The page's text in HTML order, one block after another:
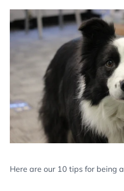
Here are our 10 tips for being